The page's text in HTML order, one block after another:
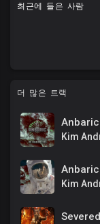
최근에 들은 사람
더 많은 트랙
Kim
Kim